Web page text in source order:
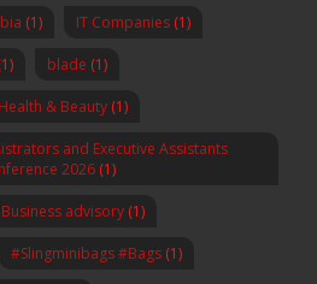
(1) IT Companies (1)
blade (1)
Health & Beauty (1)
and Executive Assistants
2026 (1)
Business advisory (1)
#Slingminibags #Bags (1)